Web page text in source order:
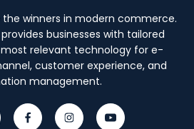
the winners in modern commerce.
businesses with tailored
relevant technology for e-
customer experience, and
management.